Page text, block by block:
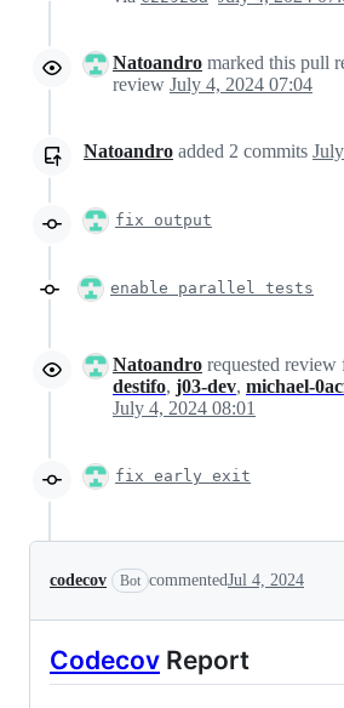
Natoandro marked this pull
review July 4, 2024 07:04
Natoandro added 2 commits
fix output
enable parallel tests
Natoandro requested review
destifo, j03-dev, michael-
July 4, 2024 08:01
fix early exit
codecov Bot commentedJul 4, 2024
Codecov Report